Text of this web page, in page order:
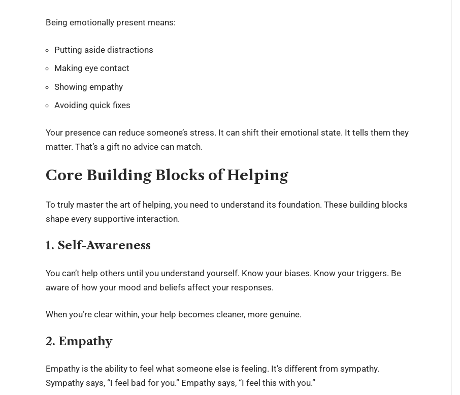
Being emotionally present means:
Putting aside distractions
Making eye contact
Showing empathy
Avoiding quick fixes
Your presence can reduce someone’s stress. It can shift their emotional state. It tells them they
matter. That’s a gift no advice can match.
Core Building Blocks of Helping
To truly master the art of helping, you need to understand its foundation. These building blocks
shape every supportive interaction.
1. Self-Awareness
You can’t help others until you understand yourself. Know your biases. Know your triggers. Be
aware of how your mood and beliefs affect your responses.
When you’re clear within, your help becomes cleaner, more genuine.
2. Empathy
Empathy is the ability to feel what someone else is feeling. It’s different from sympathy.
Sympathy says, “I feel bad for you.” Empathy says, “I feel this with you.”